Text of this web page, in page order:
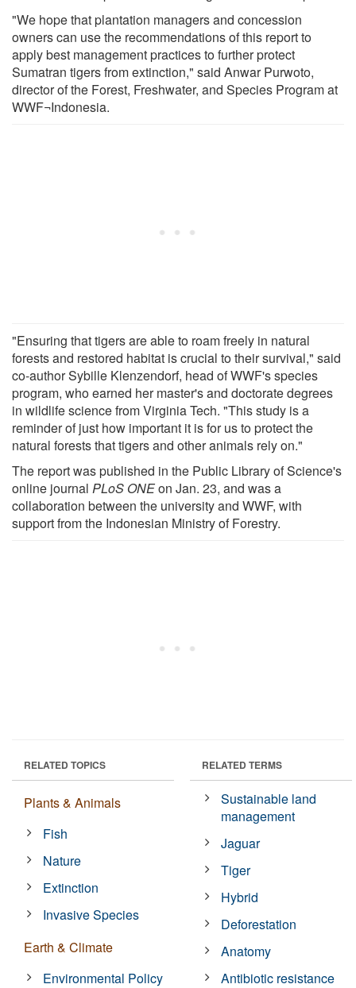
"We hope that plantation managers and concession
owners can use the recommendations of this report to
apply best management practices to further protect
Sumatran tigers from extinction," said Anwar Purwoto,
director of the Forest, Freshwater, and Species Program at
WWF¬Indonesia.
"Ensuring that tigers are able to roam freely in natural
forests and restored habitat is crucial to their survival," said
co-author Sybille Klenzendorf, head of WWF's species
program, who earned her master's and doctorate degrees
in wildlife science from Virginia Tech. "This study is a
reminder of just how important it is for us to protect the
natural forests that tigers and other animals rely on."
The report was published in the Public Library of Science's
online journal PLoS ONEon Jan. 23, and was a
collaboration between the university and WWF, with
support from the Indonesian Ministry of Forestry.
RELATED TOPICS
Plants & Animals
Fish
Nature
Extinction
Invasive Species
Earth & Climate
Environmental Policy
RELATED TERMS
Sustainable land
management
Jaguar
Tiger
Hybrid
Deforestation
Anatomy
Antibiotic resistance